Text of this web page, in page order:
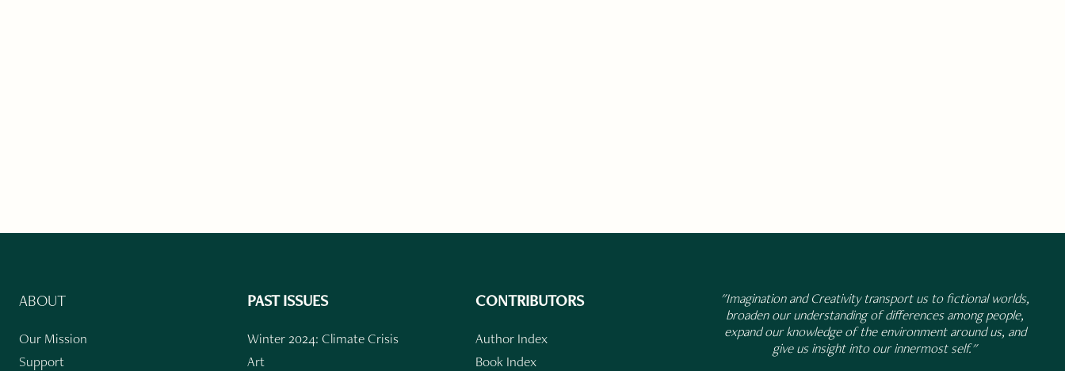
ABOUT
Our Mission
Support
PAST ISSUES
Winter 2024: Climate Crisis
Art
CONTRIBUTORS
Author Index
Book Index
"Imagination and Creativity transport us to fictional worlds,
broaden our understanding of differences among people,
expand our knowledge of the environment around us, and
give us insight into our innermost self."